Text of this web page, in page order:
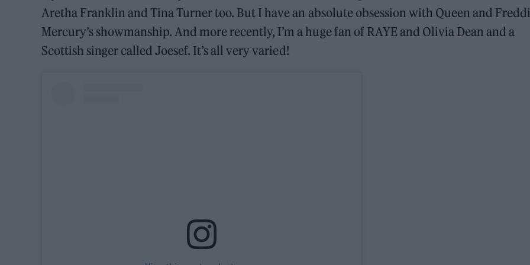
Aretha Franklin and Tina Turner too. But I have an absolute obsession with Queen and
Mercury’s showmanship. And more recently, I’m a huge fan of RAYE and Olivia Dean and a
Scottish singer called Joesef. It’s all very varied!